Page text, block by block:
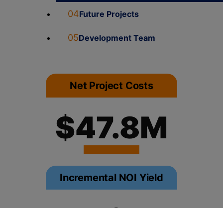
04Future Projects
05Development Team
Net Project Costs
$47.8M
Incremental NOI Yield